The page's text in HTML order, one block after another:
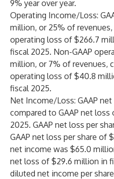
9% year over year.
Operating Income/Loss:
million, or 25% of revenues,
operating loss of $266.7
fiscal 2025. Non-GAAP
million, or 7% of revenues,
operating loss of $40.8
fiscal 2025.
Net Income/Loss: GAAP
compared to GAAP net
2025. GAAP net loss per
GAAP net loss per share of
net income was $65.0
net loss of $29.6 million in
diluted net income per